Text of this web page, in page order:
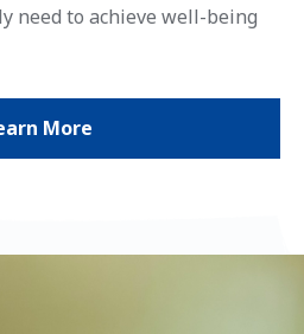
need to achieve well-being
More